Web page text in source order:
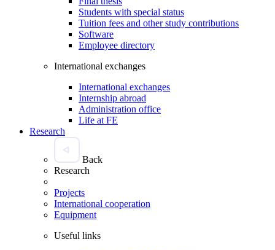
Students with special status
Tuition fees and other study contributions
Software
Employee directory
International exchanges
International exchanges
Internship abroad
Administration office
Life at FE
Research
Back
Research
Projects
International cooperation
Equipment
Useful links